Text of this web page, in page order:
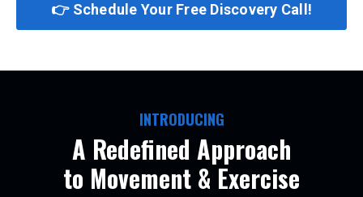
👉 Schedule Your Free Discovery Call!
INTRODUCING
A Redefined Approach
to Movement & Exercise